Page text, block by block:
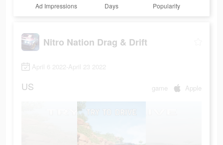
Ad Impressions Days Popularity
Nitro Nation Drag & Drift
April 6 2022-April 23 2022
US game Apple